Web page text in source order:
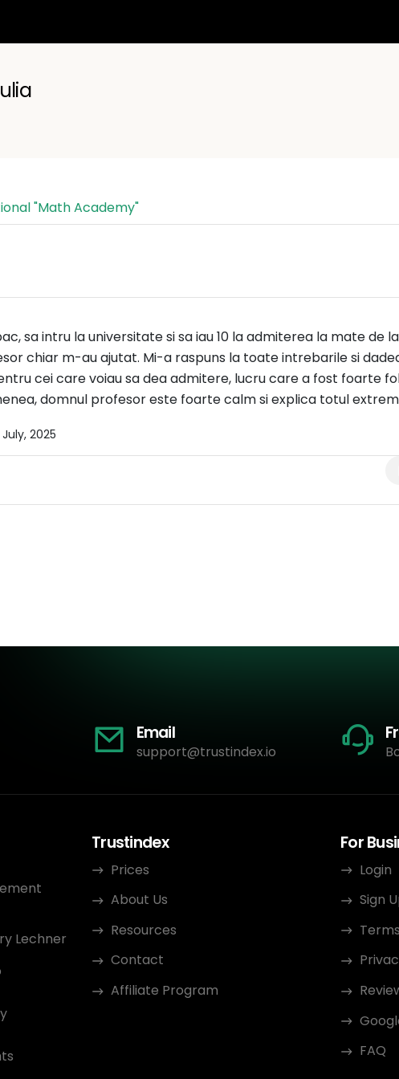
"Math Academy"
sa intru la universitate si sa iau 10 la admiterea la mate de
chiar m-au ajutat. Mi-a raspuns la toate intrebarile si
cei care voiau sa dea admitere, lucru care a fost foarte
domnul profesor este foarte calm si explica totul
July, 2025
Email
support@trustindex.io
Lechner
Trustindex
Prices
About Us
Resources
Contact
Affiliate Program
For
Login
Sign
FAQ